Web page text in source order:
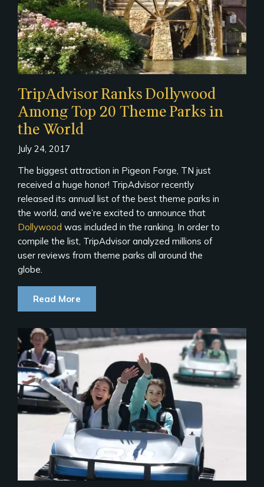
TripAdvisor Ranks Dollywood
Among Top 20 Theme Parks in
the World
July 24, 2017
The biggest attraction in Pigeon Forge, TN just
received a huge honor! TripAdvisor recently
released its annual list of the best theme parks in
the world, and we’re excited to announce that
Dollywood was included in the ranking. In order to
compile the list, TripAdvisor analyzed millions of
user reviews from theme parks all around the
globe.
Read More